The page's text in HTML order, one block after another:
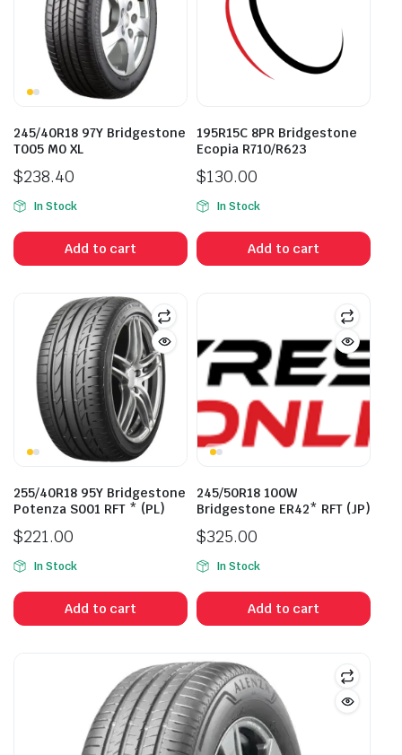
245/40R18 97Y Bridgestone
T005 M0 XL
$238.40
In Stock
Add to cart
195R15C 8PR Bridgestone
Ecopia R710/R623
$130.00
In Stock
Add to cart
255/40R18 95Y Bridgestone
Potenza S001 RFT * (PL)
$221.00
In Stock
Add to cart
245/50R18 100W
Bridgestone ER42* RFT (JP)
$325.00
In Stock
Add to cart